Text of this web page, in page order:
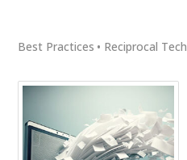
Best Practices • Reciprocal Tech